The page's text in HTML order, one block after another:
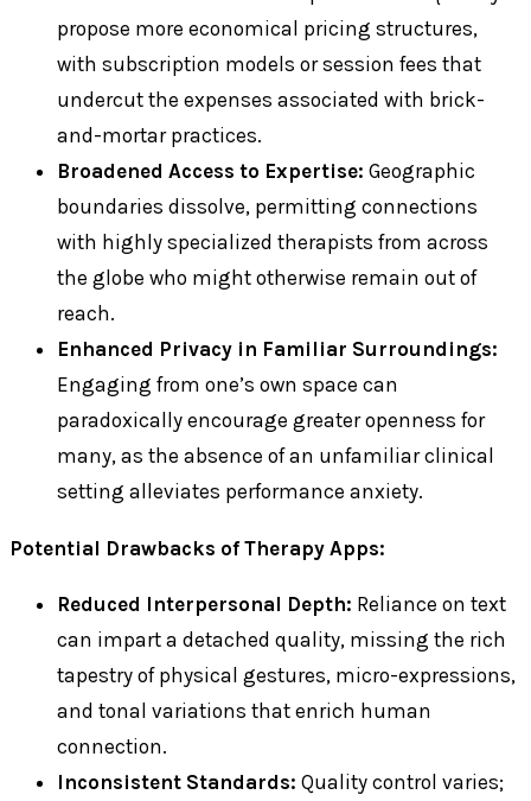
propose more economical pricing structures,
with subscription models or session fees that
undercut the expenses associated with brick-
and-mortar practices.
Broadened Access to Expertise: Geographic
boundaries dissolve, permitting connections
with highly specialized therapists from across
the globe who might otherwise remain out of
reach.
Enhanced Privacy in Familiar Surroundings:
Engaging from one’s own space can
paradoxically encourage greater openness for
many, as the absence of an unfamiliar clinical
setting alleviates performance anxiety.
Potential Drawbacks of Therapy Apps:
Reduced Interpersonal Depth: Reliance on text
can impart a detached quality, missing the rich
tapestry of physical gestures, micro-expressions,
and tonal variations that enrich human
connection.
Inconsistent Standards: Quality control varies;